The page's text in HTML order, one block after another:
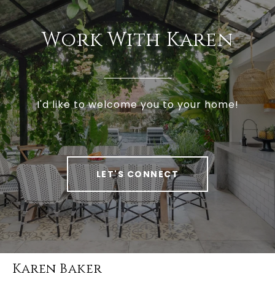
Work With Karen
I'd like to welcome you to your home!
LET'S CONNECT
Karen Baker